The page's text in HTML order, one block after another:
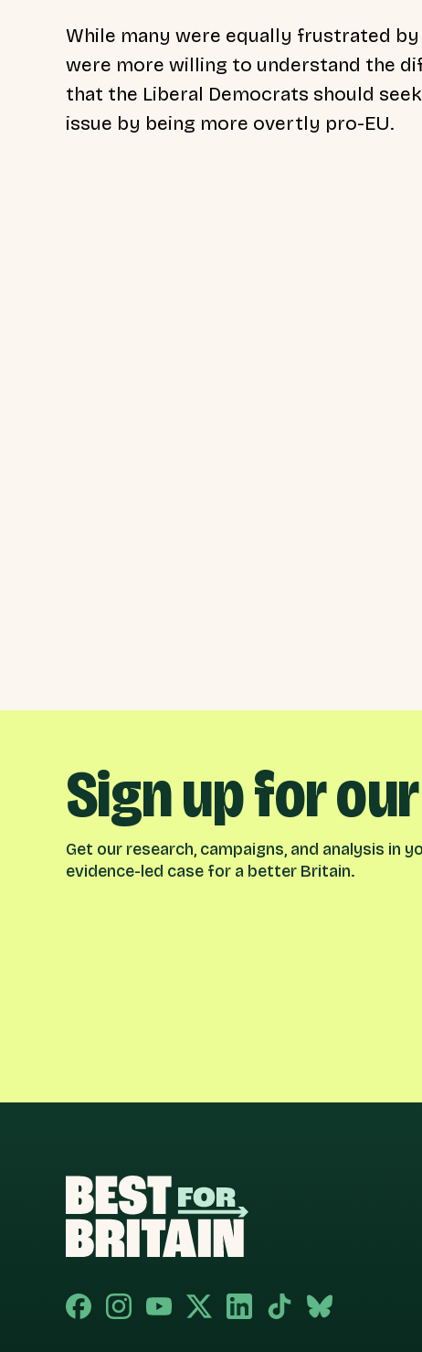
While many were equally frustrated by
were more willing to understand the
that the Liberal Democrats should
issue by being more overtly pro-EU.
Sign up for
Get our research, campaigns, and analysis in
evidence-led case for a better Britain.